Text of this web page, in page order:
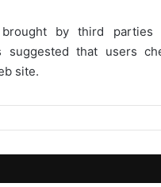
by third
suggested that users
site.